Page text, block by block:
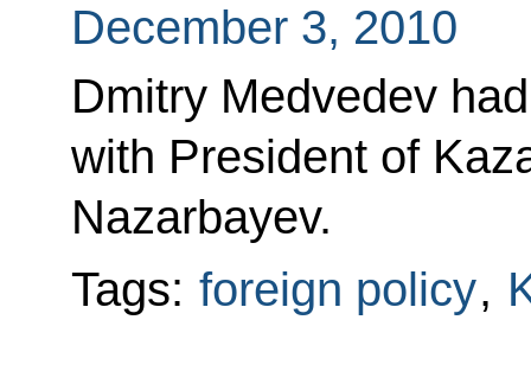
December 3, 2010
Dmitry Medvedev
with President of
Nazarbayev.
Tags: foreign policy,